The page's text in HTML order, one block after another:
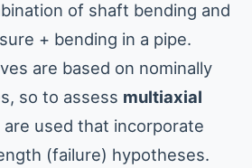
of shaft bending and
+ bending in a pipe.
are based on nominally
so to assess multiaxial
are used that incorporate
(failure) hypotheses.